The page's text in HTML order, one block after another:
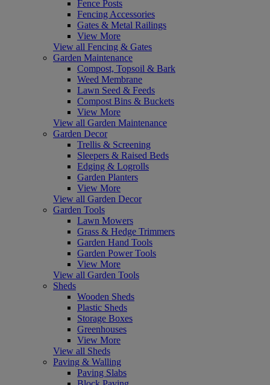
Fence Posts
Fencing Accessories
Gates & Metal Railings
View More
View all Fencing & Gates
Garden Maintenance
Compost, Topsoil & Bark
Weed Membrane
Lawn Seed & Feeds
Compost Bins & Buckets
View More
View all Garden Maintenance
Garden Decor
Trellis & Screening
Sleepers & Raised Beds
Edging & Logrolls
Garden Planters
View More
View all Garden Decor
Garden Tools
Lawn Mowers
Grass & Hedge Trimmers
Garden Hand Tools
Garden Power Tools
View More
View all Garden Tools
Sheds
Wooden Sheds
Plastic Sheds
Storage Boxes
Greenhouses
View More
View all Sheds
Paving & Walling
Paving Slabs